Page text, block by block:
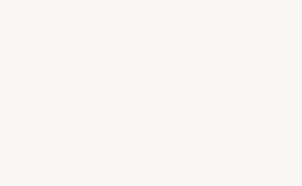
more nutrients, fewer
fiber and even probiotics.